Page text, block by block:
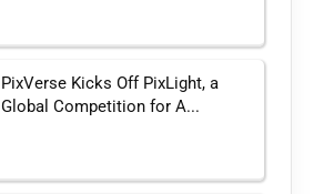
PixVerse Kicks Off PixLight, a
Global Competition for A...